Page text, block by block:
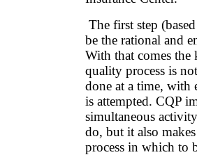
The first step
be the rational and
With that comes
quality process is
done at a time, with
is attempted. CQP
simultaneous
do, but it also
process in which to